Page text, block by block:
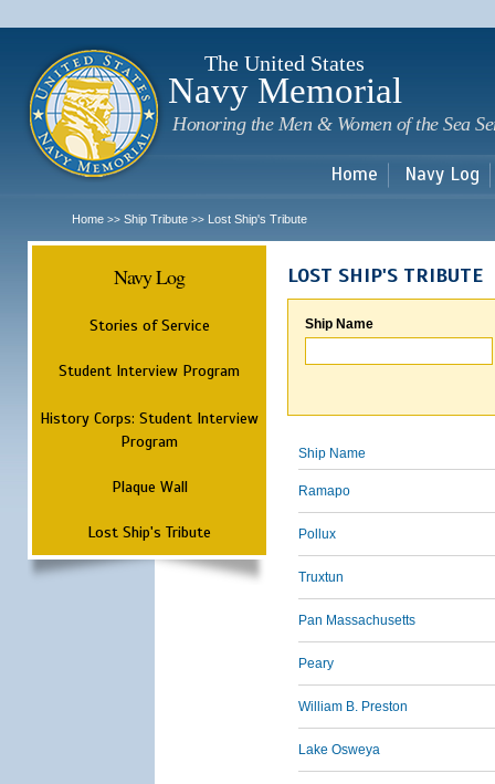
The United States
Navy Memorial
Honoring the Men & Women of the Sea
Home Navy Log
Home >> Ship Tribute >> Lost Ship's Tribute
Navy Log
Stories of Service
Student Interview Program
History Corps: Student Interview
Program
Plaque Wall
Lost Ship's Tribute
LOST SHIP'S TRIBUTE
Ship Name
Ship Name
Ramapo
Pollux
Truxtun
Pan Massachusetts
Peary
William B. Preston
Lake Osweya